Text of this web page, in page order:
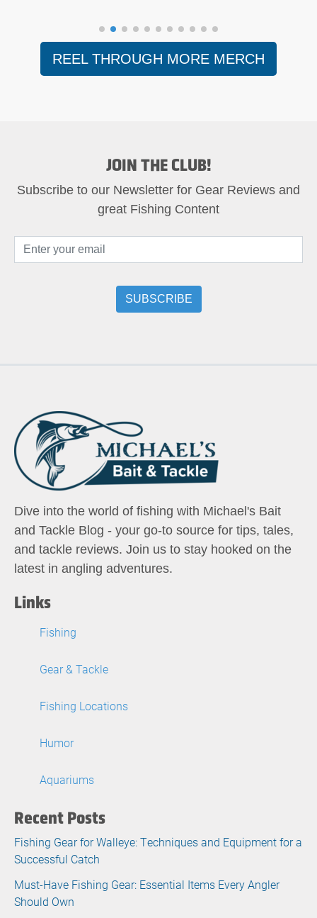
REEL THROUGH MORE MERCH
JOIN THE CLUB!
Subscribe to our Newsletter for Gear Reviews and
great Fishing Content
Dive into the world of fishing with Michael's Bait
and Tackle Blog - your go-to source for tips, tales,
and tackle reviews. Join us to stay hooked on the
latest in angling adventures.
Links
Fishing
Gear & Tackle
Fishing Locations
Humor
Aquariums
Recent Posts
Fishing Gear for Walleye: Techniques and Equipment for a
Successful Catch
Must-Have Fishing Gear: Essential Items Every Angler
Should Own